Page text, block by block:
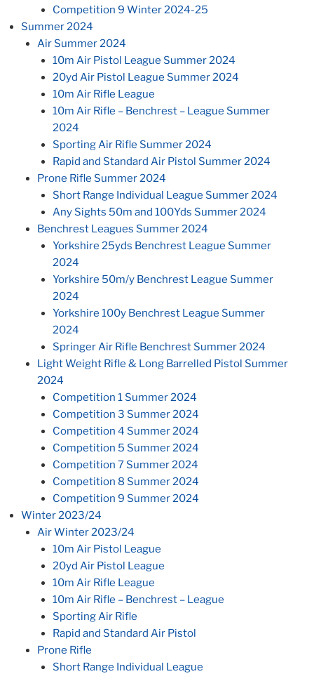
Competition 9 Winter 2024-25
Summer 2024
Air Summer 2024
10m Air Pistol League Summer 2024
20yd Air Pistol League Summer 2024
10m Air Rifle League
10m Air Rifle – Benchrest – League Summer
2024
Sporting Air Rifle Summer 2024
Rapid and Standard Air Pistol Summer 2024
Prone Rifle Summer 2024
Short Range Individual League Summer 2024
Any Sights 50m and 100Yds Summer 2024
Benchrest Leagues Summer 2024
Yorkshire 25yds Benchrest League Summer
2024
Yorkshire 50m/y Benchrest League Summer
2024
Yorkshire 100y Benchrest League Summer
2024
Springer Air Rifle Benchrest Summer 2024
Light Weight Rifle & Long Barrelled Pistol Summer
2024
Competition 1 Summer 2024
Competition 3 Summer 2024
Competition 4 Summer 2024
Competition 5 Summer 2024
Competition 7 Summer 2024
Competition 8 Summer 2024
Competition 9 Summer 2024
Winter 2023/24
Air Winter 2023/24
10m Air Pistol League
20yd Air Pistol League
10m Air Rifle League
10m Air Rifle – Benchrest – League
Sporting Air Rifle
Rapid and Standard Air Pistol
Prone Rifle
Short Range Individual League